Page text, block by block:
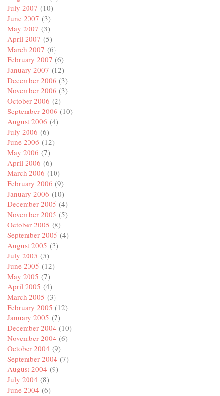
July 2007 (10)
June 2007 (3)
May 2007 (3)
April 2007 (5)
March 2007 (6)
February 2007 (6)
January 2007 (12)
December 2006 (3)
November 2006 (3)
October 2006 (2)
September 2006 (10)
August 2006 (4)
July 2006 (6)
June 2006 (12)
May 2006 (7)
April 2006 (6)
March 2006 (10)
February 2006 (9)
January 2006 (10)
December 2005 (4)
November 2005 (5)
October 2005 (8)
September 2005 (4)
August 2005 (3)
July 2005 (5)
June 2005 (12)
May 2005 (7)
April 2005 (4)
March 2005 (3)
February 2005 (12)
January 2005 (7)
December 2004 (10)
November 2004 (6)
October 2004 (9)
September 2004 (7)
August 2004 (9)
July 2004 (8)
June 2004 (6)